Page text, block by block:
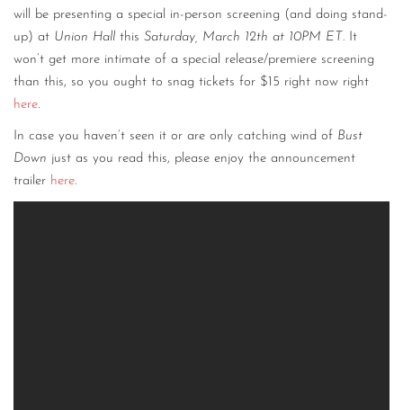
will be presenting a special in-person screening (and doing stand-
up) at Union Hall this Saturday, March 12th at 10PM ET . It
won’t get more intimate of a special release/premiere screening
than this, so you ought to snag tickets for $15 right now right
here.
In case you haven’t seen it or are only catching wind of Bust
Down just as you read this, please enjoy the announcement
trailer here.